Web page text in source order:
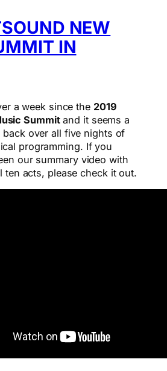
NEW
IN
a week since the 2019
Summitand it seems a
over all five nights of
programming. If you
our summary video with
ten acts, please check it out.